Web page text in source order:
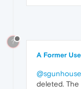
?
A Former
@sgunhouse
deleted. The